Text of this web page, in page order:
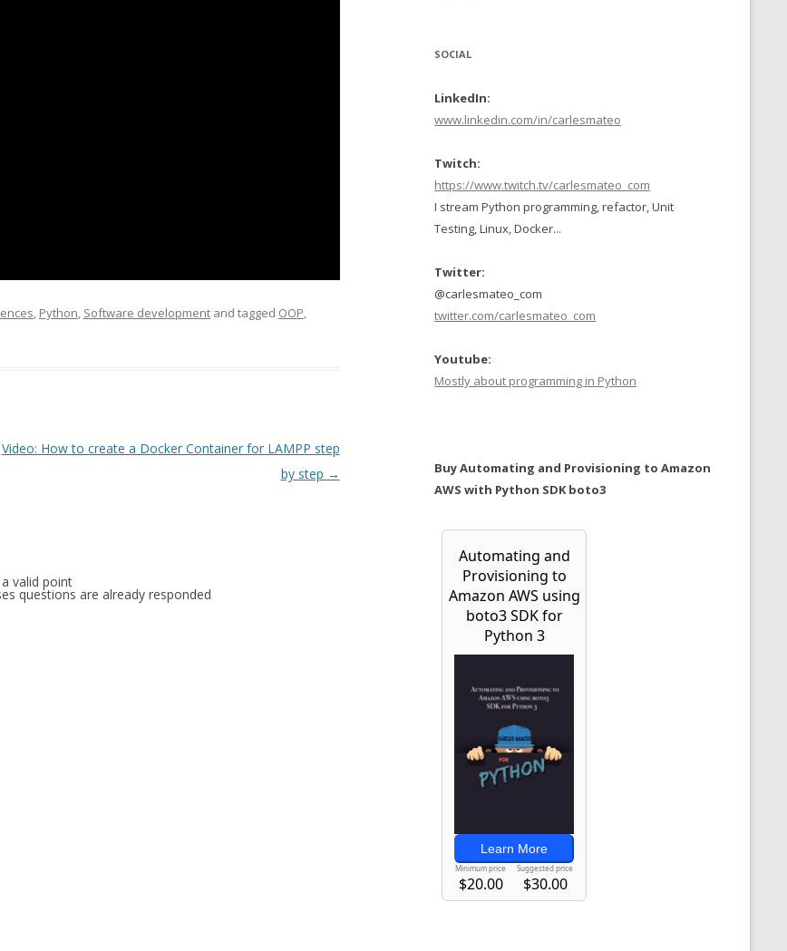
, Python, Software developmentand tagged OOP,
Video: How to create a Docker Container for LAMPP step
by step →
valid point
questions are already responded
SOCIAL
LinkedIn:
www.linkedin.com/in/carlesmateo
Twitch:
https://www.twitch.tv/carlesmateo_com
I stream Python programming, refactor, Unit
Testing, Linux, Docker...
Twitter:
@carlesmateo_com
twitter.com/carlesmateo_com
Youtube:
Mostly about programming in Python
Buy Automating and Provisioning to Amazon
AWS with Python SDK boto3